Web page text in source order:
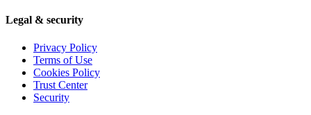
Legal & security
Privacy Policy
Terms of Use
Cookies Policy
Trust Center
Security